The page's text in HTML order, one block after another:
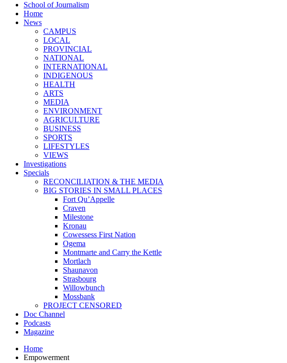
School of Journalism
Home
News
CAMPUS
LOCAL
PROVINCIAL
NATIONAL
INTERNATIONAL
INDIGENOUS
HEALTH
ARTS
MEDIA
ENVIRONMENT
AGRICULTURE
BUSINESS
SPORTS
LIFESTYLES
VIEWS
Investigations
Specials
RECONCILIATION & THE MEDIA
BIG STORIES IN SMALL PLACES
Fort Qu’Appelle
Craven
Milestone
Kronau
Cowessess First Nation
Ogema
Montmarte and Carry the Kettle
Mortlach
Shaunavon
Strasbourg
Willowbunch
Mossbank
PROJECT CENSORED
Doc Channel
Podcasts
Magazine
Home
Empowerment